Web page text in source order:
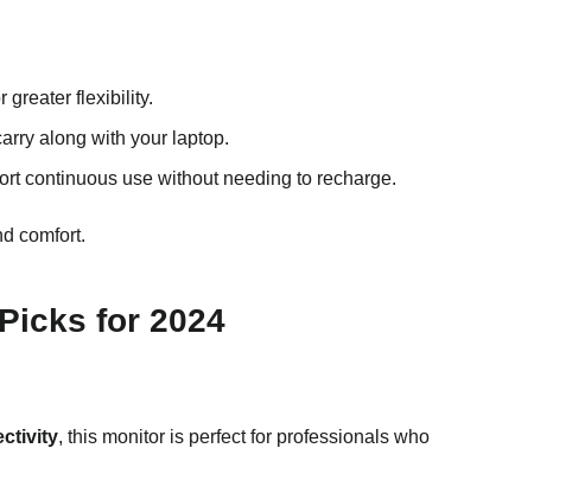
greater flexibility.
along with your laptop.
continuous use without needing to recharge.
comfort.
for 2024
, this monitor is perfect for professionals who